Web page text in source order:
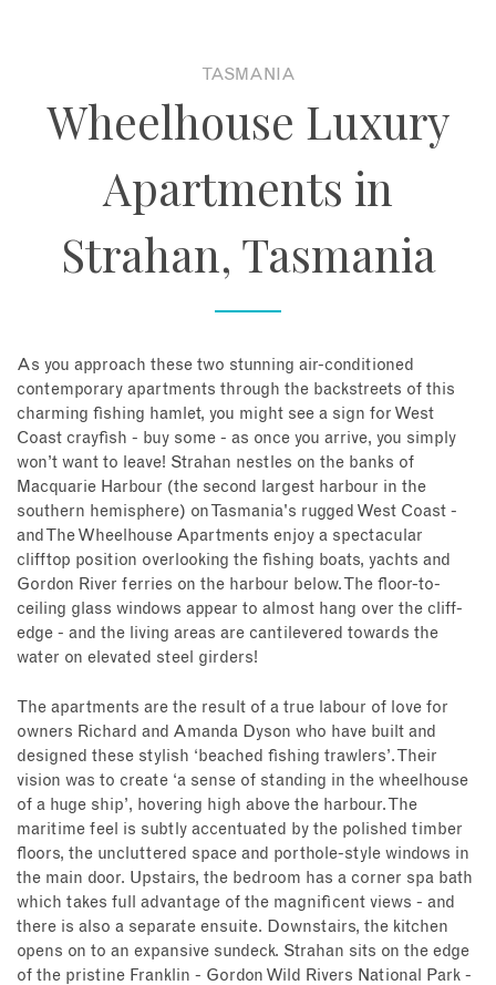
Contact
Enquire Now
Book an appointment
TASMANIA
Wheelhouse Luxury
Apartments in
Strahan, Tasmania
As you approach these two stunning air-conditioned
contemporary apartments through the backstreets of this
charming fishing hamlet, you might see a sign for West
Coast crayfish - buy some - as once you arrive, you simply
won’t want to leave! Strahan nestles on the banks of
Macquarie Harbour (the second largest harbour in the
southern hemisphere) on Tasmania's rugged West Coast -
and The Wheelhouse Apartments enjoy a spectacular
clifftop position overlooking the fishing boats, yachts and
Gordon River ferries on the harbour below. The floor-to-
ceiling glass windows appear to almost hang over the cliff-
edge - and the living areas are cantilevered towards the
water on elevated steel girders!
The apartments are the result of a true labour of love for
owners Richard and Amanda Dyson who have built and
designed these stylish ‘beached fishing trawlers’. Their
vision was to create ‘a sense of standing in the wheelhouse
of a huge ship’, hovering high above the harbour. The
maritime feel is subtly accentuated by the polished timber
floors, the uncluttered space and porthole-style windows in
the main door. Upstairs, the bedroom has a corner spa bath
which takes full advantage of the magnificent views - and
there is also a separate ensuite. Downstairs, the kitchen
opens on to an expansive sundeck. Strahan sits on the edge
of the pristine Franklin - Gordon Wild Rivers National Park -